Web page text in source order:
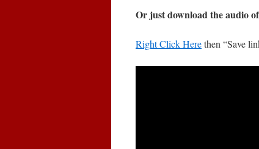
Or just download the audio
Right Click Herethen “Save